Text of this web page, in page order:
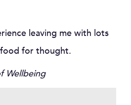
leaving me with lots
for thought.
Wellbeing